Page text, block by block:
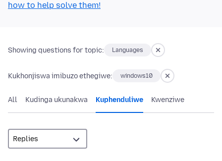
how to help solve them!
Showing questions for topic: Languages
Kukhonjiswa imibuzo ethegiwe: windows10
All Kudinga ukunakwa Kuphenduliwe Kwenziwe